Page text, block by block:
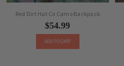
Red Dirt Hat Co Camo Backpack
$54.99
ADD TO CART